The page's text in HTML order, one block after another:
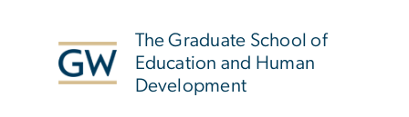
The Graduate School of
Education and Human
Development